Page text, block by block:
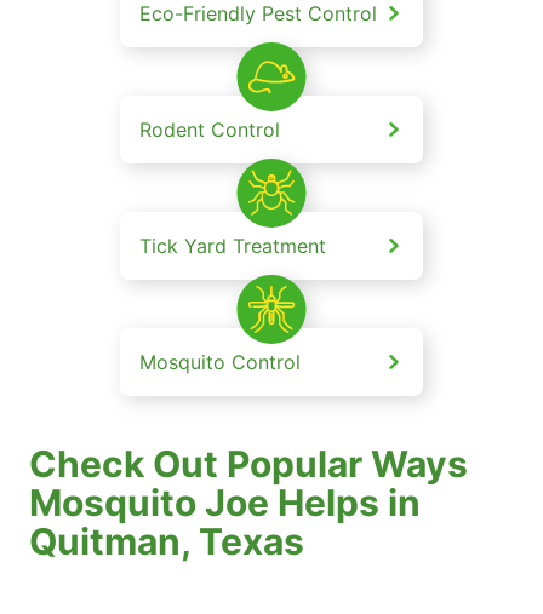
Eco-Friendly Pest Control
Rodent Control
Tick Yard Treatment
Mosquito Control
Check Out Popular Ways
Mosquito Joe Helps in
Quitman, Texas